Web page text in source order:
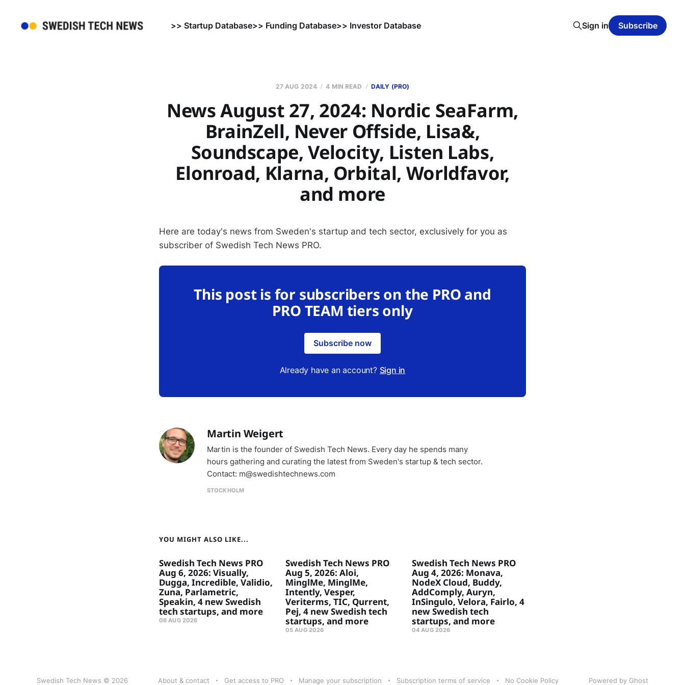
>> Startup Database>> Funding Database>> Investor Database Sign in Subscribe
27 AUG 2024 4 MIN READ DAILY (PRO)
News August 27, 2024: Nordic SeaFarm,
BrainZell, Never Offside, Lisa&,
Soundscape, Velocity, Listen Labs,
Elonroad, Klarna, Orbital, Worldfavor,
and more
Here are today's news from Sweden's startup and tech sector, exclusively for you as
subscriber of Swedish Tech News PRO.
This post is for subscribers on the PRO and
PRO TEAM tiers only
Subscribe now
Already have an account? Sign in
Martin Weigert
Martin is the founder of Swedish Tech News. Every day he spends many
hours gathering and curating the latest from Sweden's startup & tech sector.
Contact: m@swedishtechnews.com
STOCKHOLM
YOU MIGHT ALSO LIKE...
Swedish Tech News PRO
Aug 6, 2026: Visually,
Dugga, Incredible, Validio,
Zuna, Parlametric,
Speakin, 4 new Swedish
tech startups, and more
06 AUG 2026
Swedish Tech News PRO
Aug 5, 2026: Aloi,
MinglMe, MinglMe,
Intently, Vesper,
Veriterms, TIC, Qurrent,
Pej, 4 new Swedish tech
startups, and more
05 AUG 2026
Swedish Tech News PRO
Aug 4, 2026: Monava,
NodeX Cloud, Buddy,
AddComply, Auryn,
InSingulo, Velora, Fairlo, 4
new Swedish tech
startups, and more
04 AUG 2026
Swedish Tech News © 2026 About & contact Get access to PRO Manage your subscription Subscription terms of service No Cookie Policy Powered by Ghost